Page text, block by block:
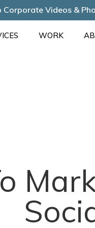
Corporate Videos &
WORK